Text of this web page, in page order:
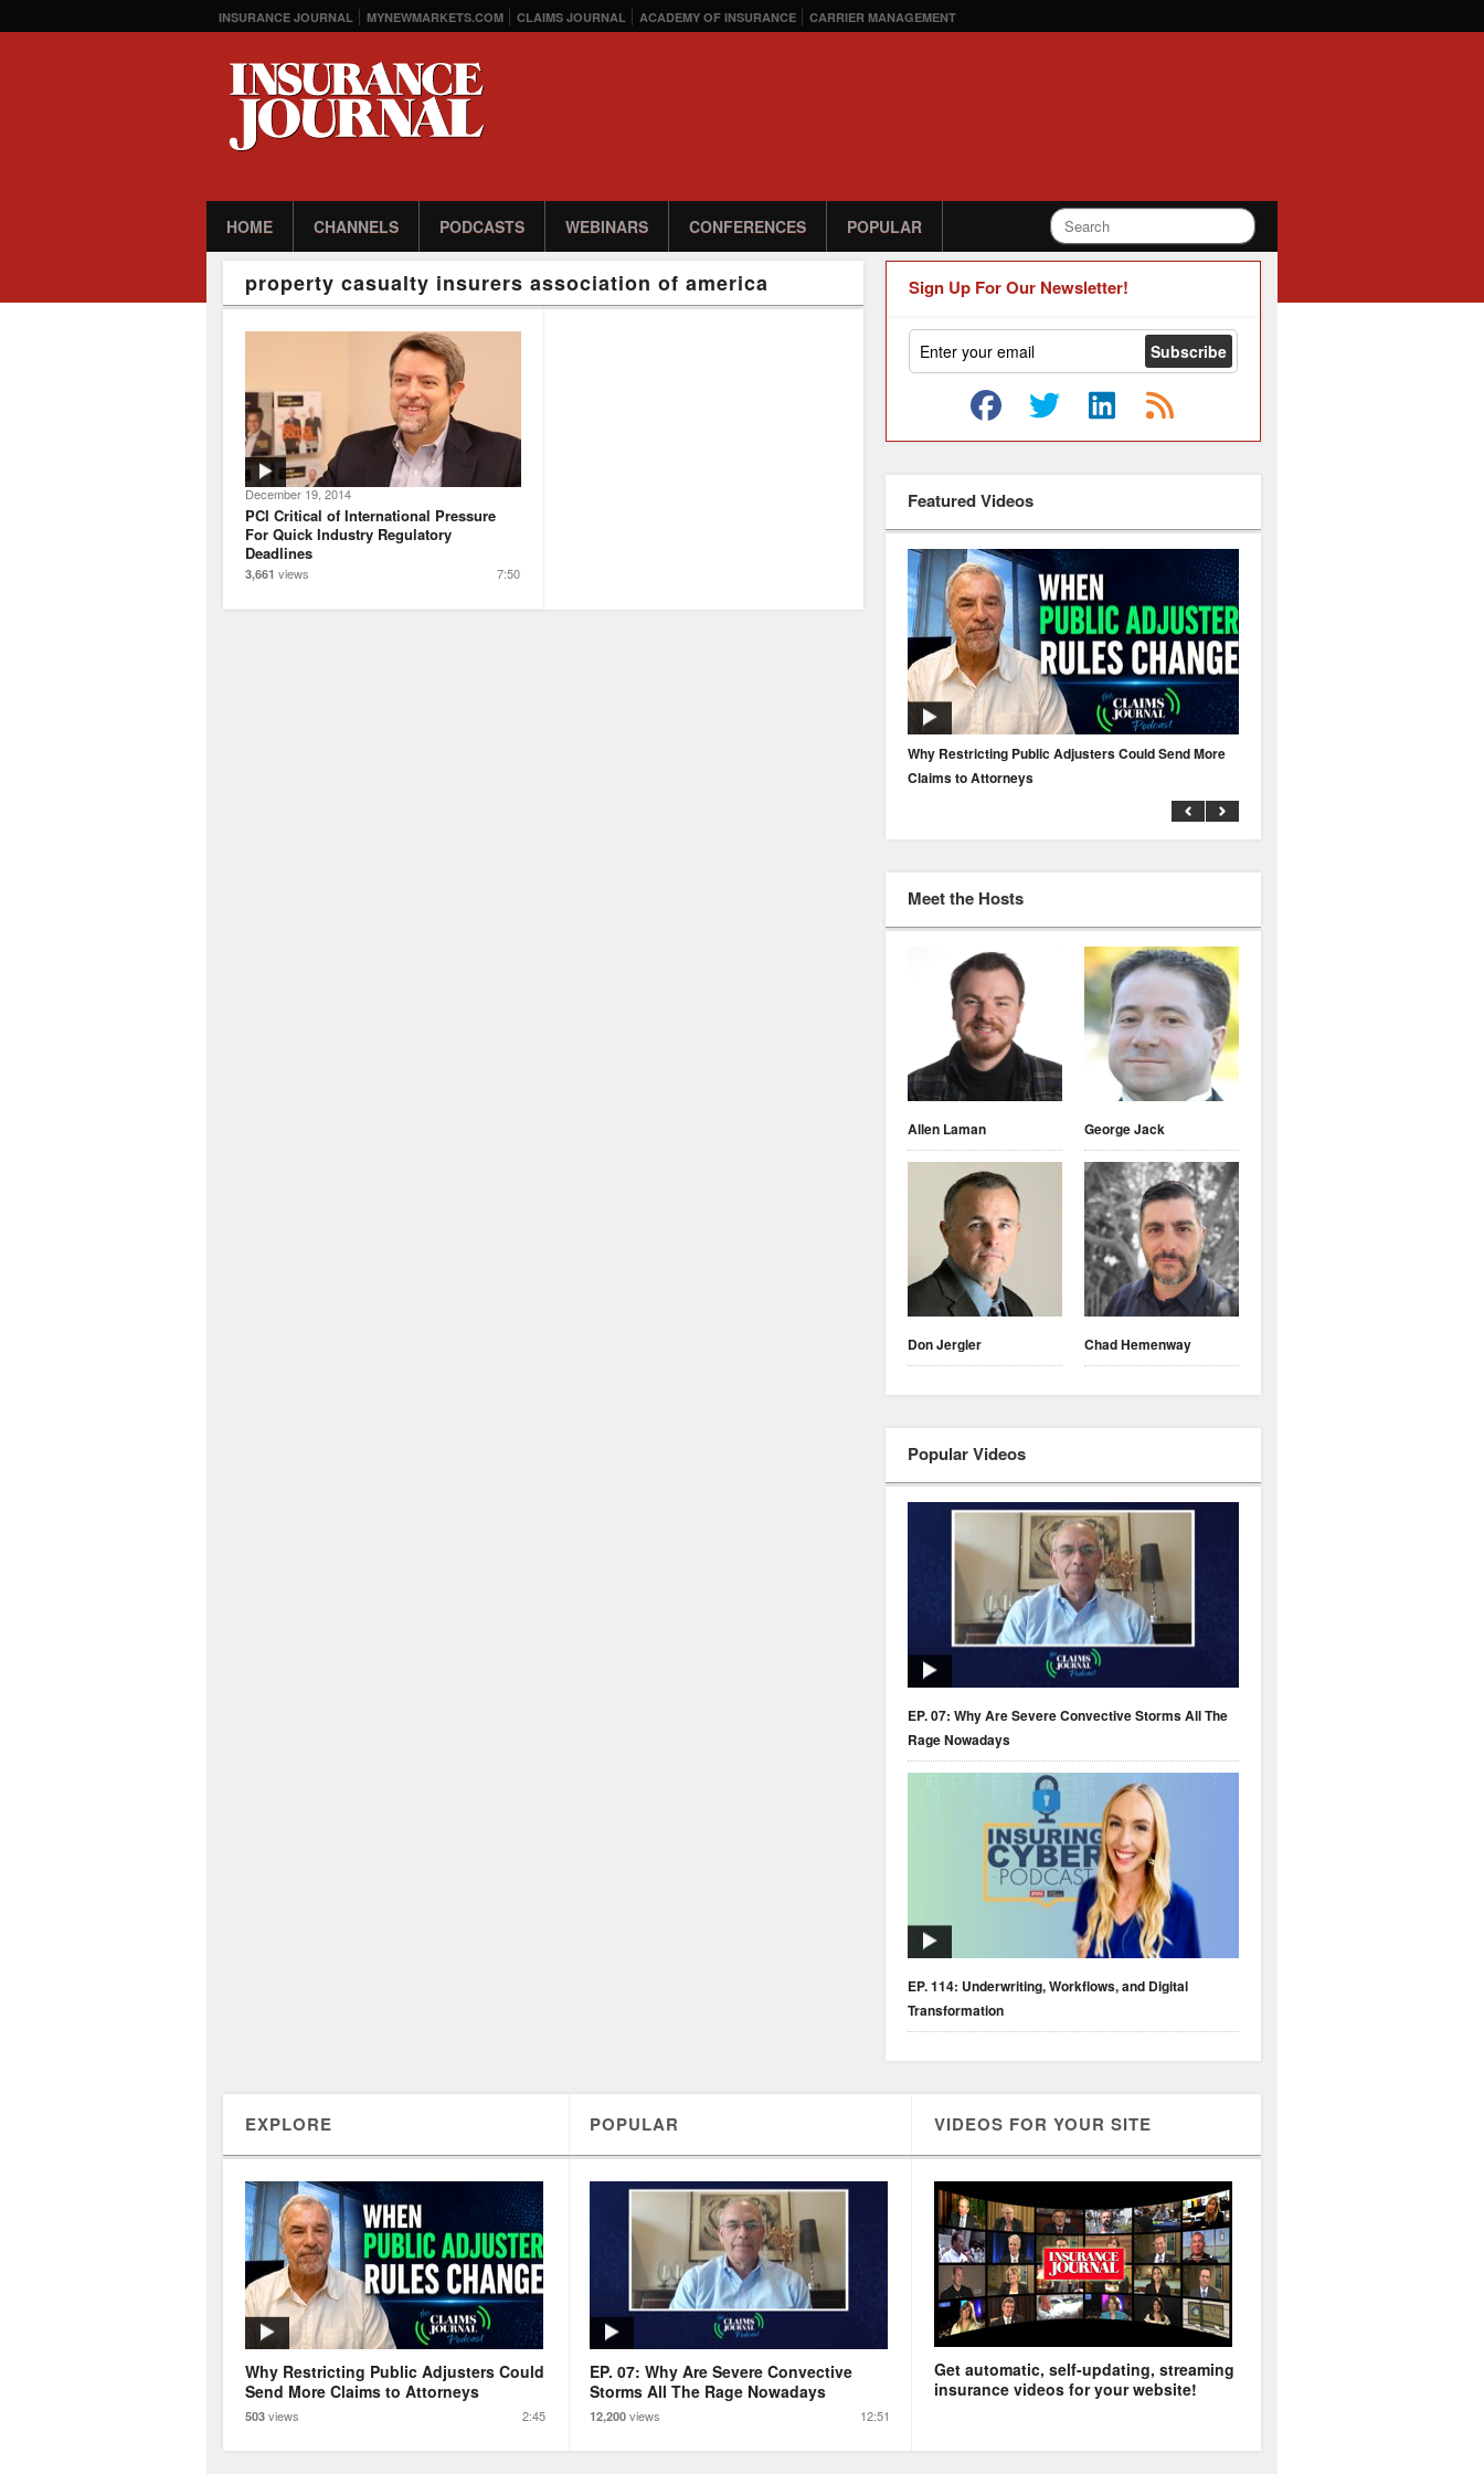
INSURANCE JOURNAL MYNEWMARKETS.COM CLAIMS JOURNAL ACADEMY OF INSURANCE CARRIER MANAGEMENT
HOME CHANNELS PODCASTS WEBINARS CONFERENCES POPULAR
property casualty insurers association of america
December 19, 2014
PCI Critical of International Pressure
For Quick Industry Regulatory
Deadlines
7:50
3,661 views
Sign Up For Our Newsletter!
Featured Videos
Why Restricting Public Adjusters Could Send More
Claims to Attorneys
Meet the Hosts
Allen Laman George Jack
Don Jergler Chad Hemenway
Popular Videos
EP. 07: Why Are Severe Convective Storms All The
Rage Nowadays
EP. 114: Underwriting, Workflows, and Digital
Transformation
EXPLORE POPULAR VIDEOS FOR YOUR SITE
Why Restricting Public Adjusters Could
Send More Claims to Attorneys
503 views 2:45
EP. 07: Why Are Severe Convective
Storms All The Rage Nowadays
12,200 views 12:51
Get automatic, self-updating, streaming
insurance videos for your website!